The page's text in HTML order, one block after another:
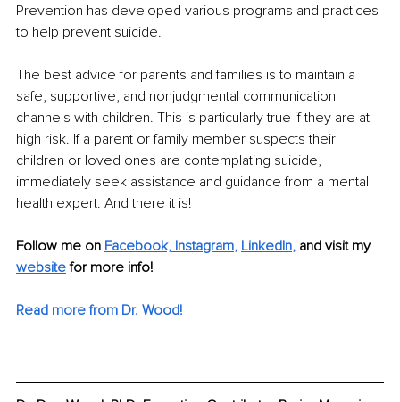
Prevention has developed various programs and practices
to help prevent suicide.
The best advice for parents and families is to maintain a
safe, supportive, and nonjudgmental communication
channels with children. This is particularly true if they are at
high risk. If a parent or family member suspects their
children or loved ones are contemplating suicide,
immediately seek assistance and guidance from a mental
health expert. And there it is!
Follow me on Facebook, Instagram, LinkedIn, and visit my
website for more info!
Read more from Dr. Wood!